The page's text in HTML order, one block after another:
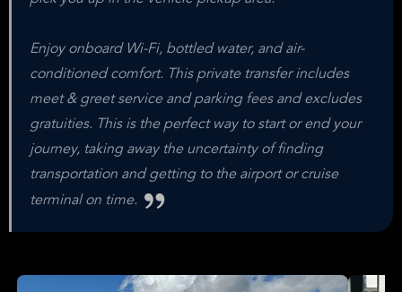
Enjoy onboard Wi-Fi, bottled water, and air-
conditioned comfort. This private transfer includes
meet & greet service and parking fees and excludes
gratuities. This is the perfect way to start or end your
journey, taking away the uncertainty of finding
transportation and getting to the airport or cruise
terminal on time.